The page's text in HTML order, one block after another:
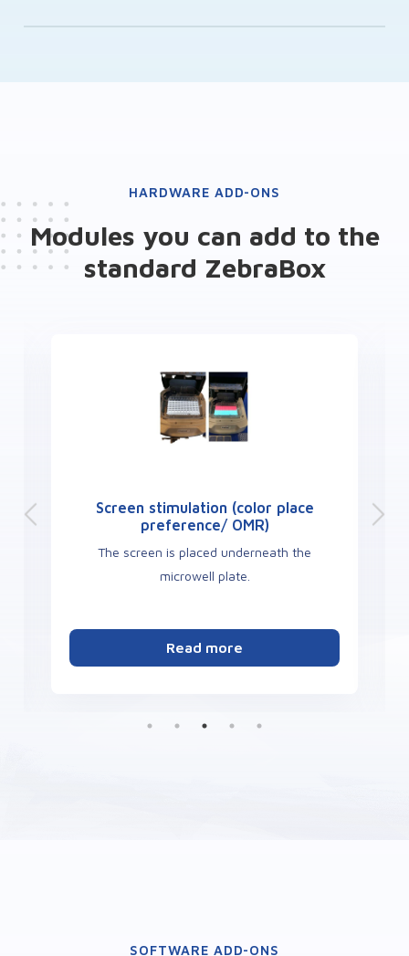
HARDWARE ADD-ONS
Modules you can add to the
standard ZebraBox
Screen stimulation (color place
preference/ OMR)
The screen is placed underneath the
microwell plate.
Read more
SOFTWARE ADD-ONS